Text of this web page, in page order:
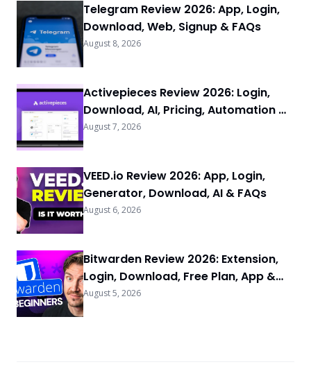
Telegram Review 2026: App, Login,
Download, Web, Signup & FAQs
August 8, 2026
Activepieces Review 2026: Login,
Download, AI, Pricing, Automation &
FAQs
August 7, 2026
VEED.io Review 2026: App, Login,
Generator, Download, AI & FAQs
August 6, 2026
Bitwarden Review 2026: Extension,
Login, Download, Free Plan, App &
FAQs
August 5, 2026